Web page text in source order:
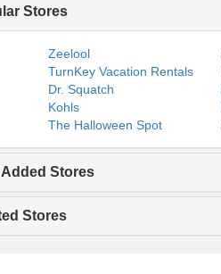
Stores
Zeelool
TurnKey Vacation Rentals
Dr. Squatch
Kohls
The Halloween Spot
Stores
Stores